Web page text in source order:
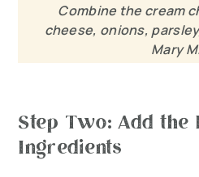
Combine the cream
cheese, onions,
Mary
Step Two: Add the
Ingredients